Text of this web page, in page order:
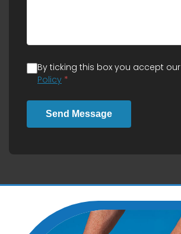
By ticking this box you accept our
Policy *
Send Message